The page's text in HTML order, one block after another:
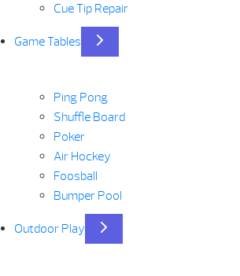
Cue Tip Repair
Game Tables
Ping Pong
Shuffle Board
Poker
Air Hockey
Foosball
Bumper Pool
Outdoor Play